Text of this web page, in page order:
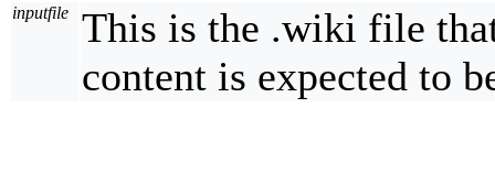
inputfile
This is the .wiki file
content is expected to